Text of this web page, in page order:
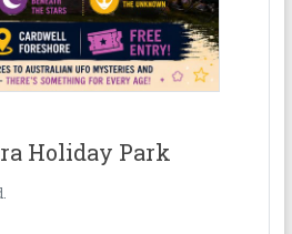
Holiday Park